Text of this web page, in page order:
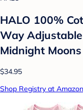
HALO 100%
Way
Midnight
$34.95
Shop Registry at